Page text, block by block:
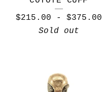
$215.00 - $375.00
Sold out